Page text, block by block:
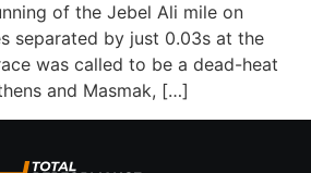
of the Jebel Ali mile on
separated by just 0.03s at the
was called to be a dead-heat
and Masmak, […]